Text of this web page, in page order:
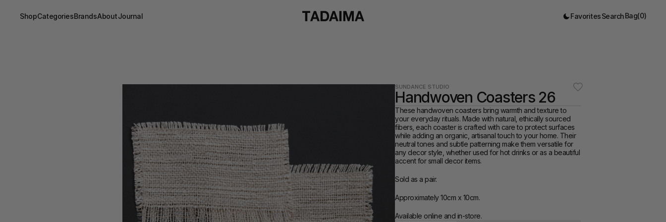
ShopCategoriesBrandsAboutJournal FavoritesSearchBag(0)
SUNDANCE STUDIO
Handwoven Coasters 26
These handwoven coasters bring warmth and texture to
your everyday rituals. Made with natural, ethically sourced
fibers, each coaster is crafted with care to protect surfaces
while adding an organic, artisanal touch to your home. Their
neutral tones and subtle patterning make them versatile for
any decor style, whether used for hot drinks or as a beautiful
accent for small decor items.
Sold as a pair.
Approximately 10cm x 10cm.
Available online and in-store.